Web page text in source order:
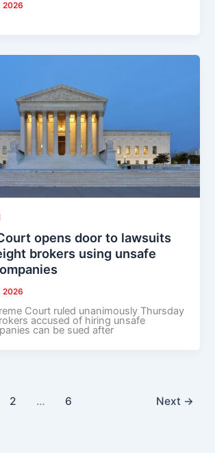
2026
opens door to lawsuits
brokers using unsafe
2026
Court ruled unanimously Thursday
accused of hiring unsafe
can be sued after
2 … 6 Next →